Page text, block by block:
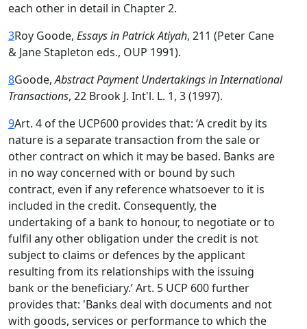
each other in detail in Chapter 2.
3Roy Goode, Essays in Patrick Atiyah, 211 (Peter Cane
& Jane Stapleton eds., OUP 1991).
8Goode,Abstract Payment Undertakings in International
Transactions, 22 Brook J. Int'l. L. 1, 3 (1997).
9Art. 4 of the UCP600 provides that: ‘A credit by its
nature is a separate transaction from the sale or
other contract on which it may be based. Banks are
in no way concerned with or bound by such
contract, even if any reference whatsoever to it is
included in the credit. Consequently, the
undertaking of a bank to honour, to negotiate or to
fulfil any other obligation under the credit is not
subject to claims or defences by the applicant
resulting from its relationships with the issuing
bank or the beneficiary.’ Art. 5 UCP 600 further
provides that: 'Banks deal with documents and not
with goods, services or performance to which the